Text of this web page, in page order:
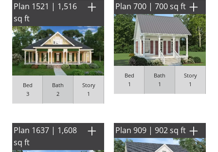
Plan 1521 | 1,516
sq ft
Bed
3
Bath
2
Story
1
Plan 700 | 700 sq ft
Bed
1
Bath
1
Story
1
Plan 1637 | 1,608
sq ft
Plan 909 | 902 sq ft